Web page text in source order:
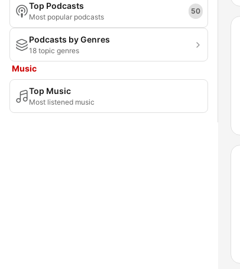
Top Podcasts
Most popular podcasts
50
Podcasts by Genres
18 topic genres
Music
Top Music
Most listened music